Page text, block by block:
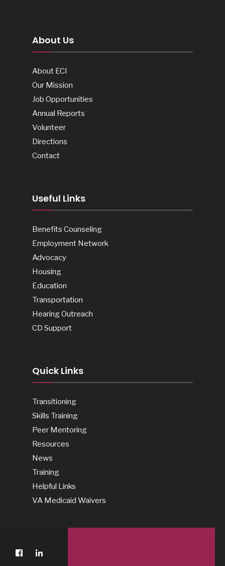
About Us
About ECI
Our Mission
Job Opportunities
Annual Reports
Volunteer
Directions
Contact
Useful Links
Benefits Counseling
Employment Network
Advocacy
Housing
Education
Transportation
Hearing Outreach
CD Support
Quick Links
Transitioning
Skills Training
Peer Mentoring
Resources
News
Training
Helpful Links
VA Medicaid Waivers